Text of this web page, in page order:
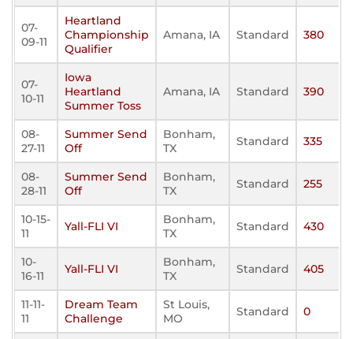
07-
09-11
Heartland
Championship
Qualifier
Amana, IA Standard 380
07-
10-11
Iowa
Heartland
Summer Toss
Amana, IA Standard 390
08-
27-11
Summer Send
Off
Bonham,
TX
Standard 335
08-
28-11
Summer Send
Off
Bonham,
TX
Standard 255
10-15-
11
Yall-FLI VI
Bonham,
TX
Standard 430
10-
16-11
Yall-FLI VI
Bonham,
TX
Standard 405
11-11-
11
Dream Team
Challenge
St Louis,
MO
Standard 0